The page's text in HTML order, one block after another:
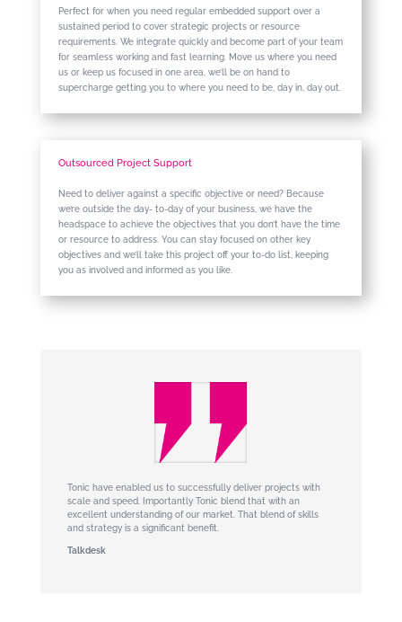
Perfect for when you need regular embedded support over a
sustained period to cover strategic projects or resource
requirements. We integrate quickly and become part of your team
for seamless working and fast learning. Move us where you need
us or keep us focused in one area, we’ll be on hand to
supercharge getting you to where you need to be, day in, day out.
Outsourced Project Support
Need to deliver against a specific objective or need? Because
we’re outside the day- to-day of your business, we have the
headspace to achieve the objectives that you don’t have the time
or resource to address. You can stay focused on other key
objectives and we’ll take this project off your to-do list, keeping
you as involved and informed as you like.
Tonic have enabled us to successfully deliver projects with
scale and speed. Importantly Tonic blend that with an
excellent understanding of our market. That blend of skills
and strategy is a significant benefit.
Talkdesk